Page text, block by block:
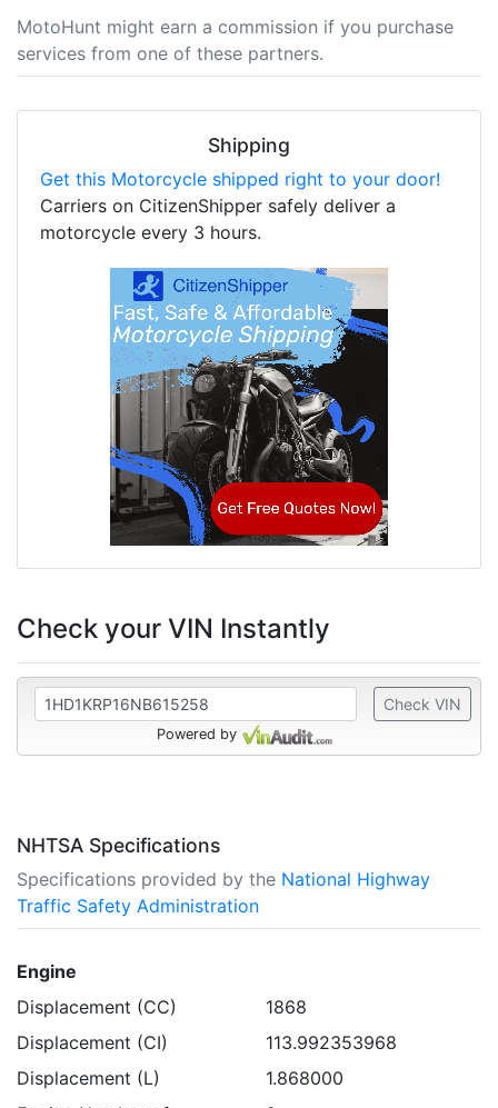
MotoHunt might earn a commission if you purchase
services from one of these partners.
Shipping
Get this Motorcycle shipped right to your door!
Carriers on CitizenShipper safely deliver a
motorcycle every 3 hours.
Check your VIN Instantly
Check VIN
Powered by
NHTSA Specifications
Specifications provided by the National Highway
Traffic Safety Administration
Engine
Displacement (CC)
1868
Displacement (CI)
113.992353968
Displacement (L)
1.868000